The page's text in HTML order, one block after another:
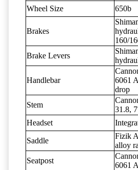
Wheel Size
650b
Brakes
160/
Brake Levers
Handlebar
6061
drop
Stem
31.8,
Headset
Saddle
Fizik
alloy
Seatpost
6061